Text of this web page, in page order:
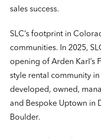
sales success.
SLC’s footprint in
communities. In 2025,
opening of Arden Karl’s
style rental community
developed, owned,
and Bespoke Uptown in
Boulder.